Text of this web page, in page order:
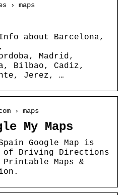
› maps
about Barcelona,
Madrid,
Bilbao, Cadiz,
Jerez, …
› maps
My Maps
Google Map is
of Driving Directions
Maps &